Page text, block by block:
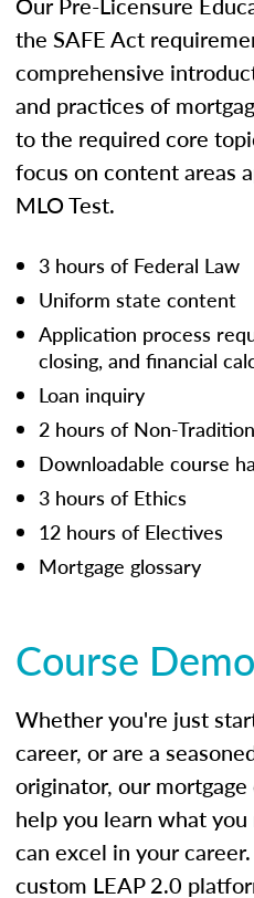
the SAFE Act
comprehensive
and practices of
to the required core
focus on content areas
MLO Test.
3 hours of Federal Law
Uniform state content
Application process
closing, and financial
Loan inquiry
2 hours of Non-
Downloadable course
3 hours of Ethics
12 hours of Electives
Mortgage glossary
Course Demo
Whether you're just
career, or are a
originator, our
help you learn what
can excel in your
custom LEAP 2.0